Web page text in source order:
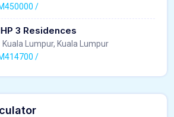
/
3 Residences
Kuala Lumpur, Kuala Lumpur
/